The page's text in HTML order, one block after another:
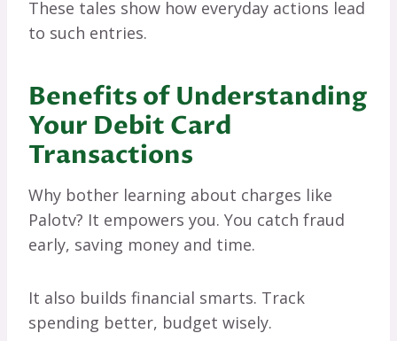
These tales show how everyday actions lead
to such entries.
Benefits of Understanding
Your Debit Card
Transactions
Why bother learning about charges like
Palotv? It empowers you. You catch fraud
early, saving money and time.
It also builds financial smarts. Track
spending better, budget wisely.